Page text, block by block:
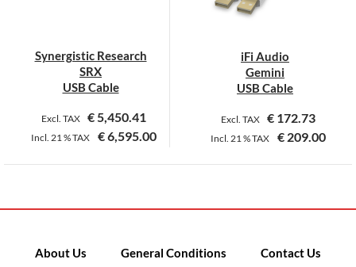
Synergistic Research
SRX
USB Cable
Excl. TAX €5,450.41
Incl. 21 %TAX €6,595.00
iFi Audio
Gemini
USB Cable
Excl. TAX €172.73
Incl. 21 %TAX €209.00
This
The
About Us General Conditions Contact Us